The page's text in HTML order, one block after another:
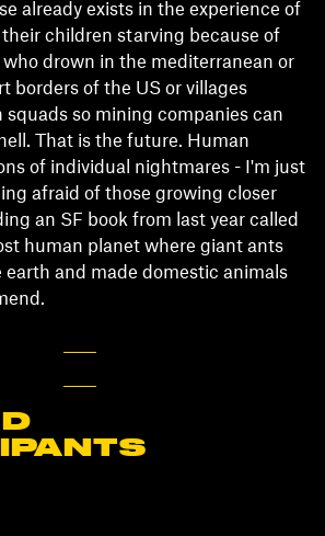
already exists in the experience of
children starving because of
drown in the mediterranean or
borders of the US or villages
so mining companies can
That is the future. Human
of individual nightmares - I'm just
afraid of those growing closer
an SF book from last year called
human planet where giant ants
earth and made domestic animals